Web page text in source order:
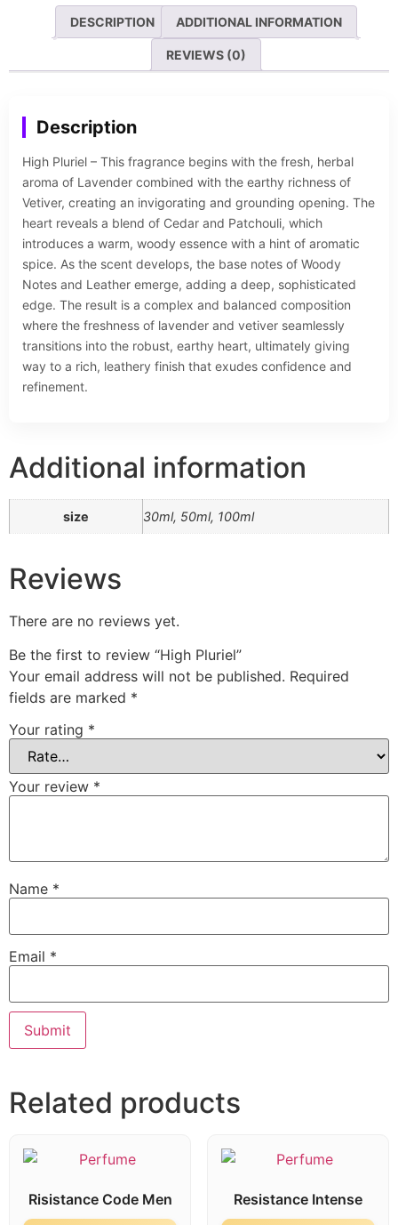
DESCRIPTION ADDITIONAL INFORMATION
REVIEWS (0)
Description
High Pluriel – This fragrance begins with the fresh, herbal
aroma of Lavender combined with the earthy richness of
Vetiver, creating an invigorating and grounding opening. The
heart reveals a blend of Cedar and Patchouli, which
introduces a warm, woody essence with a hint of aromatic
spice. As the scent develops, the base notes of Woody
Notes and Leather emerge, adding a deep, sophisticated
edge. The result is a complex and balanced composition
where the freshness of lavender and vetiver seamlessly
transitions into the robust, earthy heart, ultimately giving
way to a rich, leathery finish that exudes confidence and
refinement.
Additional information
size 30ml, 50ml, 100ml
Reviews
There are no reviews yet.
Be the first to review “High Pluriel”
Your email address will not be published. Required
fields are marked *
Your rating *
Your review *
Name *
Email *
Related products
Risistance Code Men Resistance Intense